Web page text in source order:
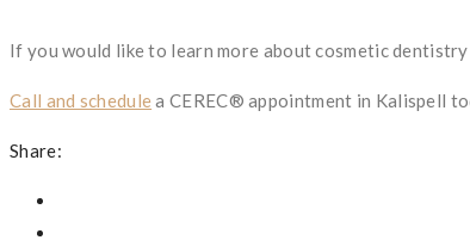
If you would like to learn more about cosmetic
Call and schedulea CEREC® appointment in Kalispell
Share: